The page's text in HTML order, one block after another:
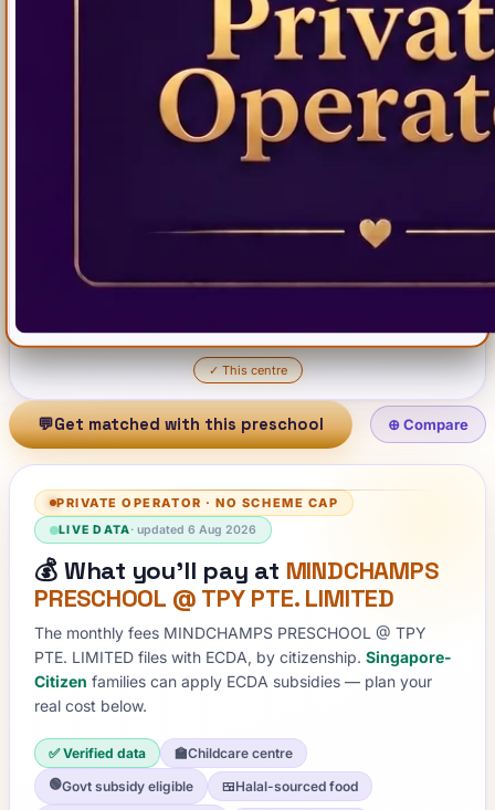
✓ This centre
💬Get matched with this preschool ⊕ Compare
PRIVATE OPERATOR ·NO SCHEME CAP
LIVE DATA· updated6 Aug 2026
💰 What you'll pay at MINDCHAMPS
PRESCHOOL @ TPY PTE. LIMITED
The monthly fees MINDCHAMPS PRESCHOOL @ TPY
PTE. LIMITED files with ECDA, by citizenship. Singapore-
Citizen families can apply ECDA subsidies — plan your
real cost below.
✅ Verified data 🏫Childcare centre
🟢Govt subsidy eligible 🍱Halal-sourced food